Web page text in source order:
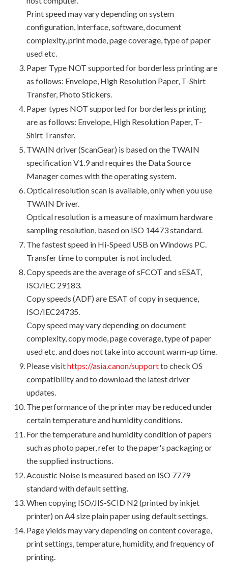
Print speed may vary depending on system
configuration, interface, software, document
complexity, print mode, page coverage, type of paper
used etc.
Paper Type NOT supported for borderless printing are
as follows: Envelope, High Resolution Paper, T-Shirt
Transfer, Photo Stickers.
Paper types NOT supported for borderless printing
are as follows: Envelope, High Resolution Paper, T-
Shirt Transfer.
TWAIN driver (ScanGear) is based on the TWAIN
specification V1.9 and requires the Data Source
Manager comes with the operating system.
Optical resolution scan is available, only when you use
TWAIN Driver.
Optical resolution is a measure of maximum hardware
sampling resolution, based on ISO 14473 standard.
The fastest speed in Hi-Speed USB on Windows PC.
Transfer time to computer is not included.
Copy speeds are the average of sFCOT and sESAT,
ISO/IEC 29183.
Copy speeds (ADF) are ESAT of copy in sequence,
ISO/IEC24735.
Copy speed may vary depending on document
complexity, copy mode, page coverage, type of paper
used etc. and does not take into account warm-up time.
Please visithttps://asia.canon/supportto check OS
compatibility and to download the latest driver
updates.
The performance of the printer may be reduced under
certain temperature and humidity conditions.
For the temperature and humidity condition of papers
such as photo paper, refer to the paper's packaging or
the supplied instructions.
Acoustic Noise is measured based on ISO 7779
standard with default setting.
When copying ISO/JIS-SCID N2 (printed by inkjet
printer) on A4 size plain paper using default settings.
Page yields may vary depending on content coverage,
print settings, temperature, humidity, and frequency of
printing.